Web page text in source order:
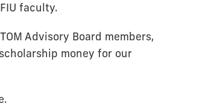
faculty.
Advisory Board members,
money for our